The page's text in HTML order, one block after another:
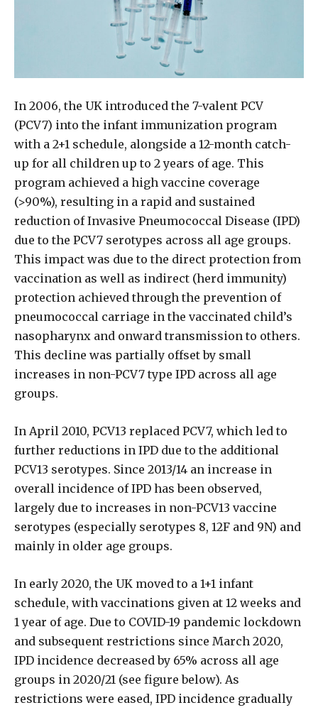
In 2006, the UK introduced the 7-valent PCV
(PCV7) into the infant immunization program
with a 2+1 schedule, alongside a 12-month catch-
up for all children up to 2 years of age. This
program achieved a high vaccine coverage
(>90%), resulting in a rapid and sustained
reduction of Invasive Pneumococcal Disease (IPD)
due to the PCV7 serotypes across all age groups.
This impact was due to the direct protection from
vaccination as well as indirect (herd immunity)
protection achieved through the prevention of
pneumococcal carriage in the vaccinated child’s
nasopharynx and onward transmission to others.
This decline was partially offset by small
increases in non-PCV7 type IPD across all age
groups.
In April 2010, PCV13 replaced PCV7, which led to
further reductions in IPD due to the additional
PCV13 serotypes. Since 2013/14 an increase in
overall incidence of IPD has been observed,
largely due to increases in non-PCV13 vaccine
serotypes (especially serotypes 8, 12F and 9N) and
mainly in older age groups.
In early 2020, the UK moved to a 1+1 infant
schedule, with vaccinations given at 12 weeks and
1 year of age. Due to COVID-19 pandemic lockdown
and subsequent restrictions since March 2020,
IPD incidence decreased by 65% across all age
groups in 2020/21 (see figure below). As
restrictions were eased, IPD incidence gradually